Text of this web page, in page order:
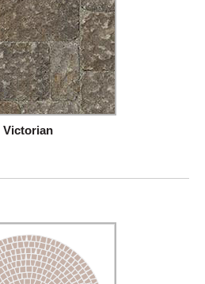
Victorian